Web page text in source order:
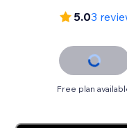
5.03
Free plan